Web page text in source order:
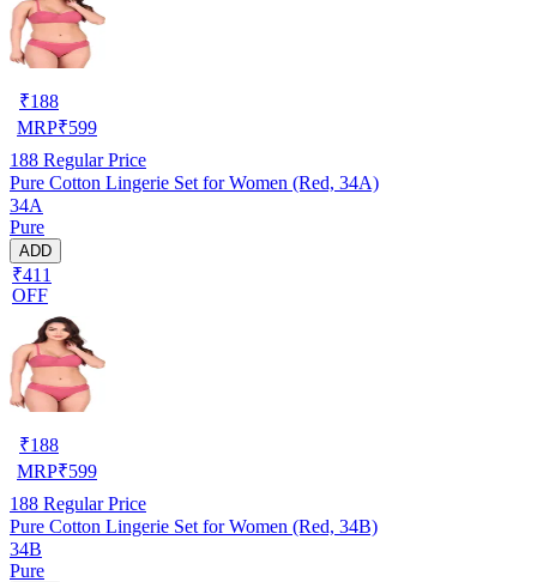
₹188
MRP₹599
188 Regular Price
Pure Cotton Lingerie Set for Women (Red, 34A)
34A
Pure
ADD
₹411
OFF
₹188
MRP₹599
188 Regular Price
Pure Cotton Lingerie Set for Women (Red, 34B)
34B
Pure